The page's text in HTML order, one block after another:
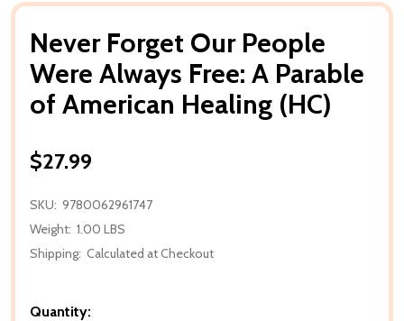
Never Forget Our People
Were Always Free: A Parable
of American Healing (HC)
$27.99
SKU: 9780062961747
Weight: 1.00 LBS
Shipping: Calculated at Checkout
Quantity: